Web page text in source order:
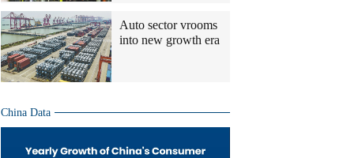
Auto sector vrooms
into new growth era
China Data